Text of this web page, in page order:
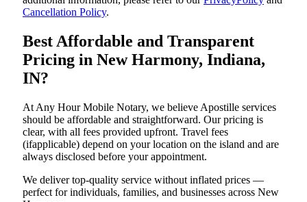
Cancellation Policy.
Best Affordable and Transparent
Pricing in New Harmony, Indiana,
IN?
At Any Hour Mobile Notary, we believe Apostille services
should be affordable and straightforward. Our pricing is
clear, with all fees provided upfront. Travel fees
(ifapplicable) depend on your location on the island and are
always disclosed before your appointment.
We deliver top-quality service without inflated prices —
perfect for individuals, families, and businesses across New